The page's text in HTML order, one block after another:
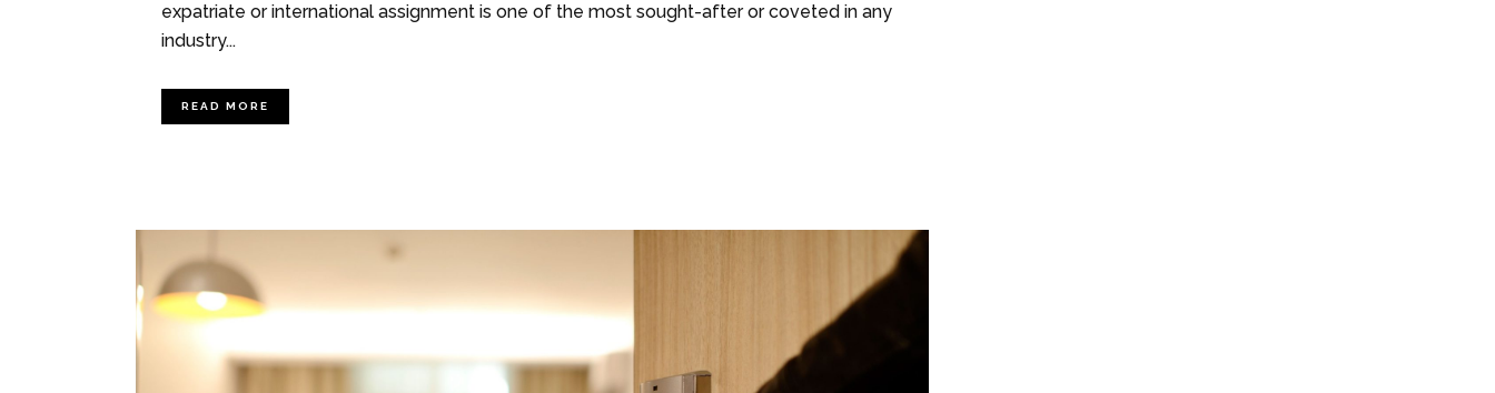
expatriate or international assignment is one of the most sought-after or coveted in any
industry...
READ MORE